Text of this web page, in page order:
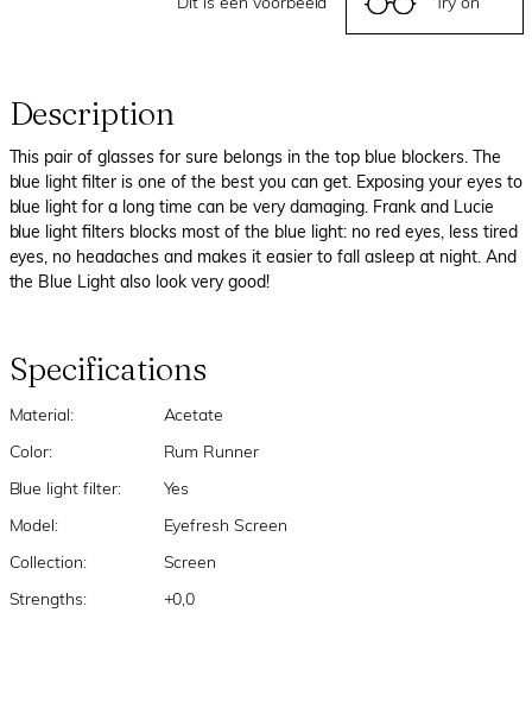
Dit is een voorbeeld Try on
Description
This pair of glasses for sure belongs in the top blue blockers. The
blue light filter is one of the best you can get. Exposing your eyes to
blue light for a long time can be very damaging. Frank and Lucie
blue light filters blocks most of the blue light: no red eyes, less tired
eyes, no headaches and makes it easier to fall asleep at night. And
the Blue Light also look very good!
Specifications
Material: Acetate
Color: Rum Runner
Blue light filter: Yes
Model: Eyefresh Screen
Collection: Screen
Strengths: +0,0